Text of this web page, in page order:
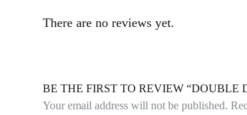
There are no reviews yet.
BE THE FIRST TO REVIEW “DOUBLE
Your email address will not be published.